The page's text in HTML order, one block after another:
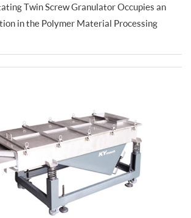
Twin Screw Granulator Occupies an
in the Polymer Material Processing